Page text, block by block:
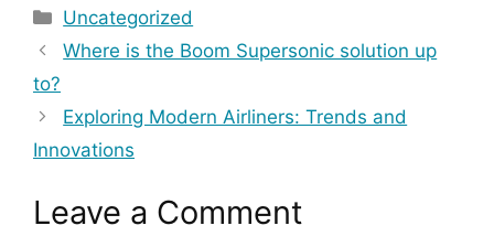
Categories
Uncategorized
Where is the Boom Supersonic solution up
to?
Exploring Modern Airliners: Trends and
Innovations
Leave a Comment